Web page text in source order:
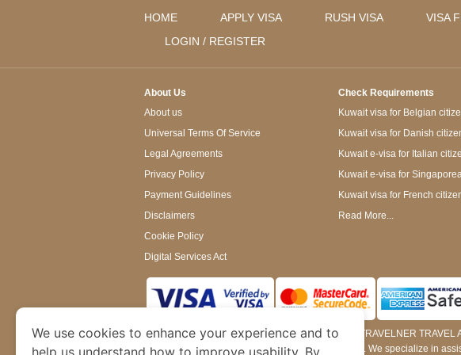
HOME APPLY VISA RUSH VISA VISA
LOGIN / REGISTER
About Us
About us
Universal Terms Of Service
Legal Agreements
Privacy Policy
Payment Guidelines
Disclaimers
Cookie Policy
Digital Services Act
Check Requirements
Kuwait visa for Belgian
Kuwait visa for Danish
Kuwait e-visa for Italian
Kuwait e-visa for
Kuwait visa for French
Read More...
www.kuwaitimmigration.orgis a site operated by TRAVELNER
of Dubai’s Department of Economy and Tourism. We specialize in
We use cookies to enhance your experience and to
help us understand how to improve usability. By